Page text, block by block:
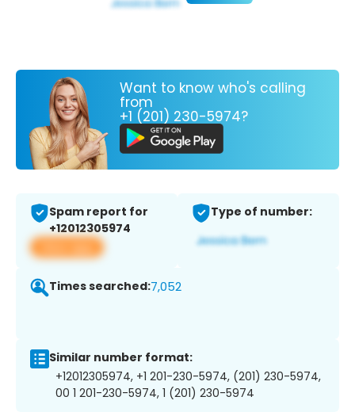
Want to know who's calling
from
+1 (201) 230-5974?
Spam report for
+12012305974
View app
Type of number:
Times searched:7,052
Similar number format:
+12012305974, +1 201-230-5974, (201) 230-5974,
00 1 201-230-5974, 1 (201) 230-5974